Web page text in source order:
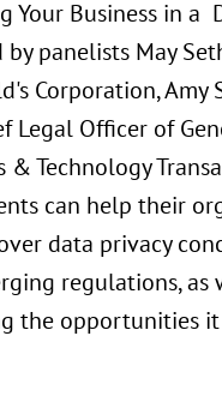
Your Business in a
panelists May
Corporation, Amy
Legal Officer of
& Technology
can help their
data privacy
regulations, as
the opportunities